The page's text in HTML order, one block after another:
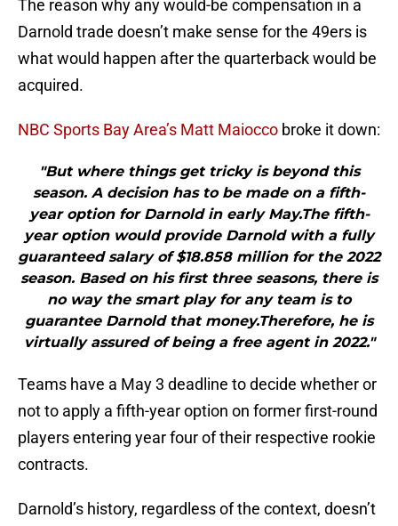
The reason why any would-be compensation in a
Darnold trade doesn’t make sense for the 49ers is
what would happen after the quarterback would be
acquired.
NBC Sports Bay Area’s Matt Maiocco broke it down:
"But where things get tricky is beyond this
season. A decision has to be made on a fifth-
year option for Darnold in early May.The fifth-
year option would provide Darnold with a fully
guaranteed salary of $18.858 million for the 2022
season. Based on his first three seasons, there is
no way the smart play for any team is to
guarantee Darnold that money.Therefore, he is
virtually assured of being a free agent in 2022."
Teams have a May 3 deadline to decide whether or
not to apply a fifth-year option on former first-round
players entering year four of their respective rookie
contracts.
Darnold’s history, regardless of the context, doesn’t